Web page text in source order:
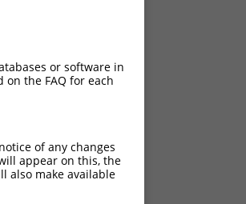
or software in
the FAQ for each
of any changes
appear on this, the
also make available